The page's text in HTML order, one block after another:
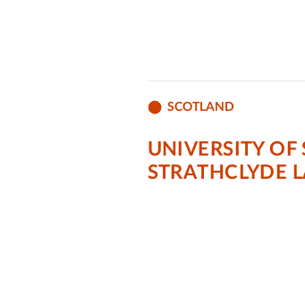
SCOTLAND
UNIVERSITY OF
STRATHCLYDE